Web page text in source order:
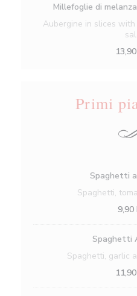
Millefoglie di
Aubergine in slices
Primi
Spaghetti
Spaghetti,
9,90
Spaghetti
Spaghetti, garlic